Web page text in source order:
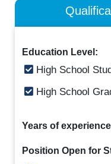
Education Level:
High School
High School
Years of
Position Open for